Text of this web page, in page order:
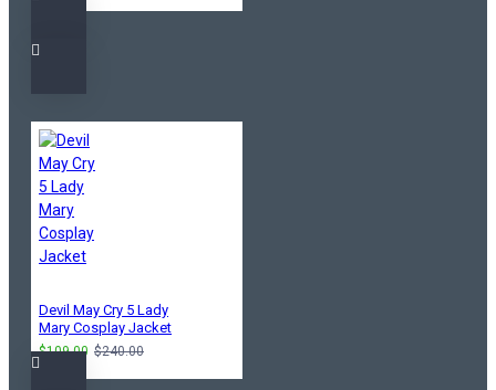
Devil May Cry 5 Lady
Mary Cosplay Jacket
$109.00 $240.00